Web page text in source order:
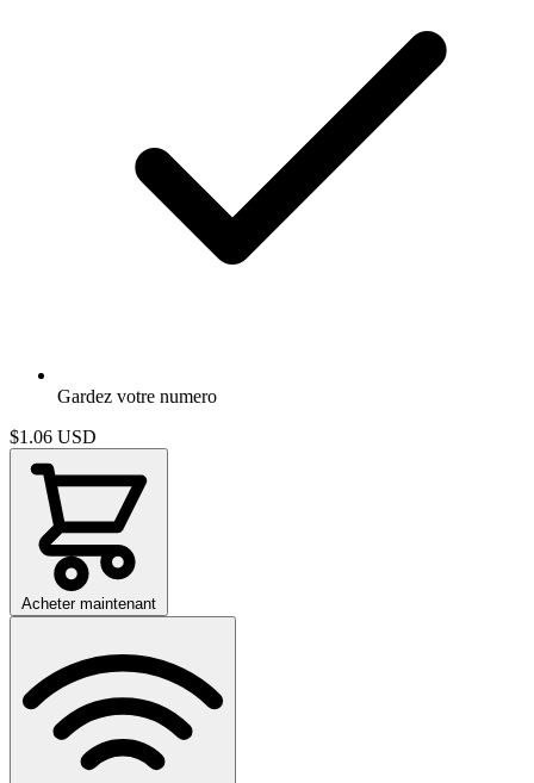
Gardez votre numero
$1.06 USD
Acheter maintenant